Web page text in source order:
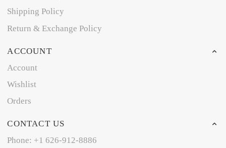
Shipping Policy
Return & Exchange Policy
ACCOUNT
Account
Wishlist
Orders
CONTACT US
Phone: +1 626-912-8886